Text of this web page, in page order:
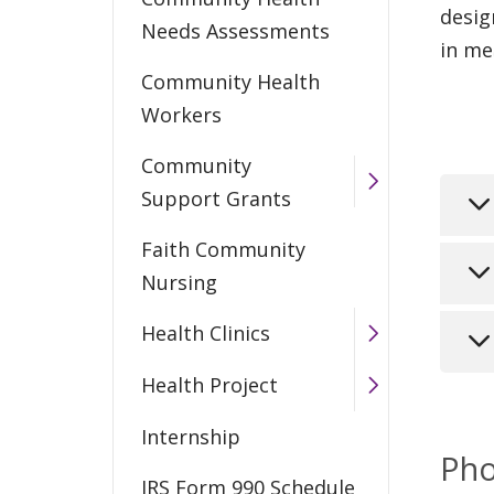
Needs Assessments
Community Health
Workers
Community
Support Grants
Faith Community
Nursing
Health Clinics
Health Project
Internship
IRS Form 990 Schedule
in